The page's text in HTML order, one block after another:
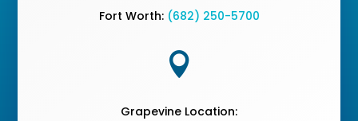
Fort Worth: (682) 250-5700

Grapevine Location: